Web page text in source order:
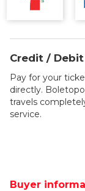
Credit /
Pay for your
directly.
travels
service.
Buyer